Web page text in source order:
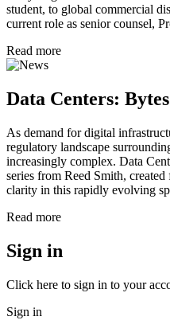
student, to global commercial
current role as senior counsel,
Read more
Data Centers:
As demand for digital
regulatory landscape
increasingly complex. Data
series from Reed Smith,
clarity in this rapidly evolving
Read more
Sign in
Click here to sign in to your
Sign in